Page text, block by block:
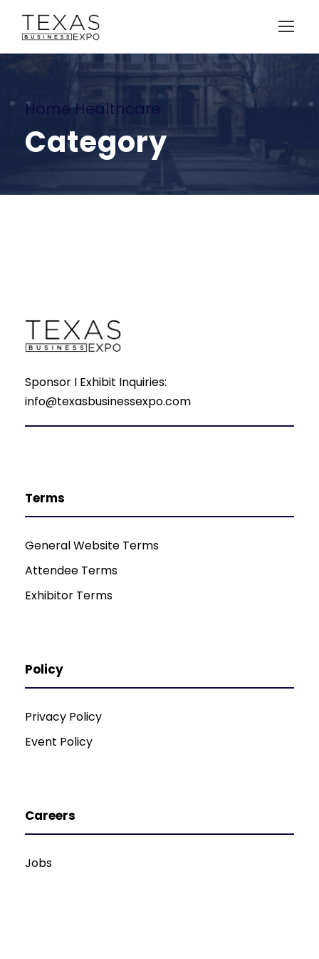
Home Healthcare
Category
Sponsor I Exhibit Inquiries:
info@texasbusinessexpo.com
Terms
General Website Terms
Attendee Terms
Exhibitor Terms
Policy
Privacy Policy
Event Policy
Careers
Jobs